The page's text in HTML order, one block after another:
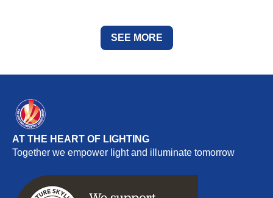
SEE MORE
AT THE HEART OF LIGHTING
Together we empower light and illuminate tomorrow